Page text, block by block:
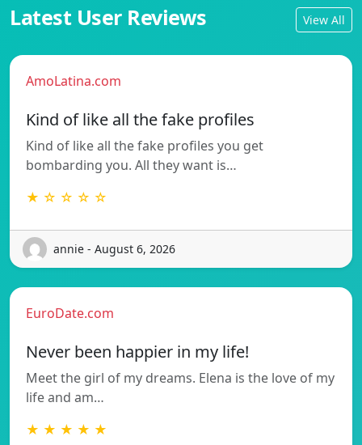
Latest User Reviews View All
AmoLatina.com
Kind of like all the fake profiles
Kind of like all the fake profiles you get
bombarding you. All they want is…
★ ☆ ☆ ☆ ☆
annie - August 6, 2026
EuroDate.com
Never been happier in my life!
Meet the girl of my dreams. Elena is the love of my
life and am…
★ ★ ★ ★ ★